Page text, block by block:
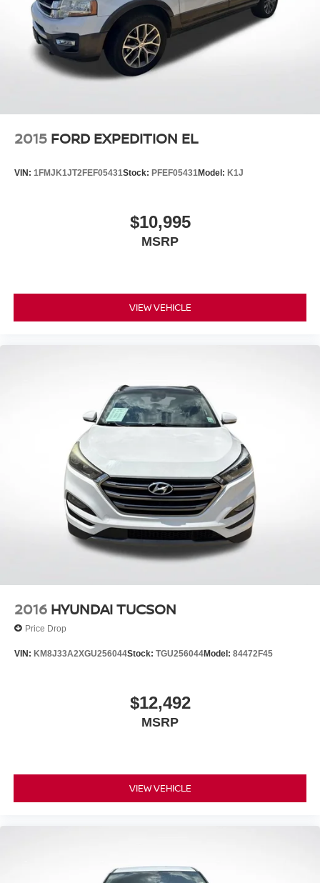
2015 FORD EXPEDITION EL
VIN: 1FMJK1JT2FEF05431Stock: PFEF05431Model: K1J
$10,995
MSRP
VIEW VEHICLE
2016 HYUNDAI TUCSON
Price Drop
VIN: KM8J33A2XGU256044Stock: TGU256044Model: 84472F45
$12,492
MSRP
VIEW VEHICLE